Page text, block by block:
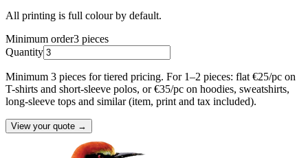
All printing is full colour by default.
Minimum order3 pieces
Quantity
Minimum 3 pieces for tiered pricing. For 1–2 pieces: flat €25/pc on
T-shirts and short-sleeve polos, or €35/pc on hoodies, sweatshirts,
long-sleeve tops and similar (item, print and tax included).
View your quote →